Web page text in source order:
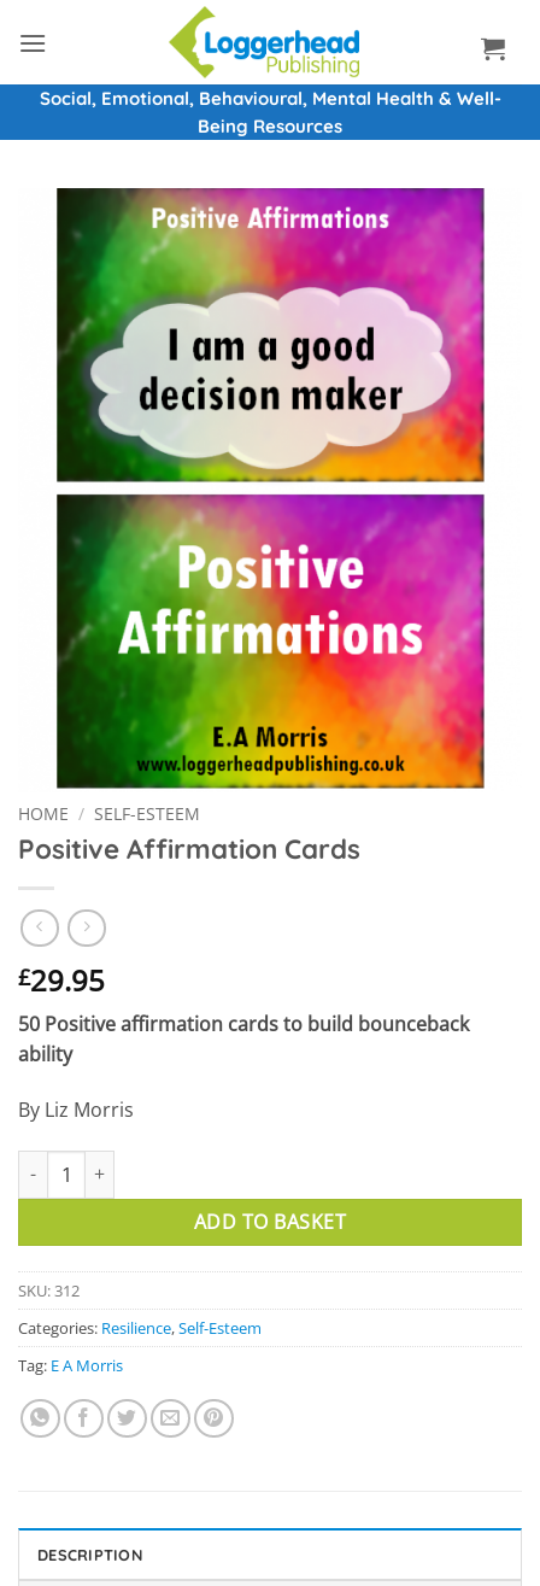
Social, Emotional, Behavioural, Mental Health & Well-
Being Resources
HOME / SELF-ESTEEM
Positive Affirmation Cards
£29.95
50 Positive affirmation cards to build bounceback
ability
By Liz Morris
Positive Affirmation Cards quantity
ADD TO BASKET
SKU:312
Categories: Resilience,Self-Esteem
Tag: E A Morris
DESCRIPTION